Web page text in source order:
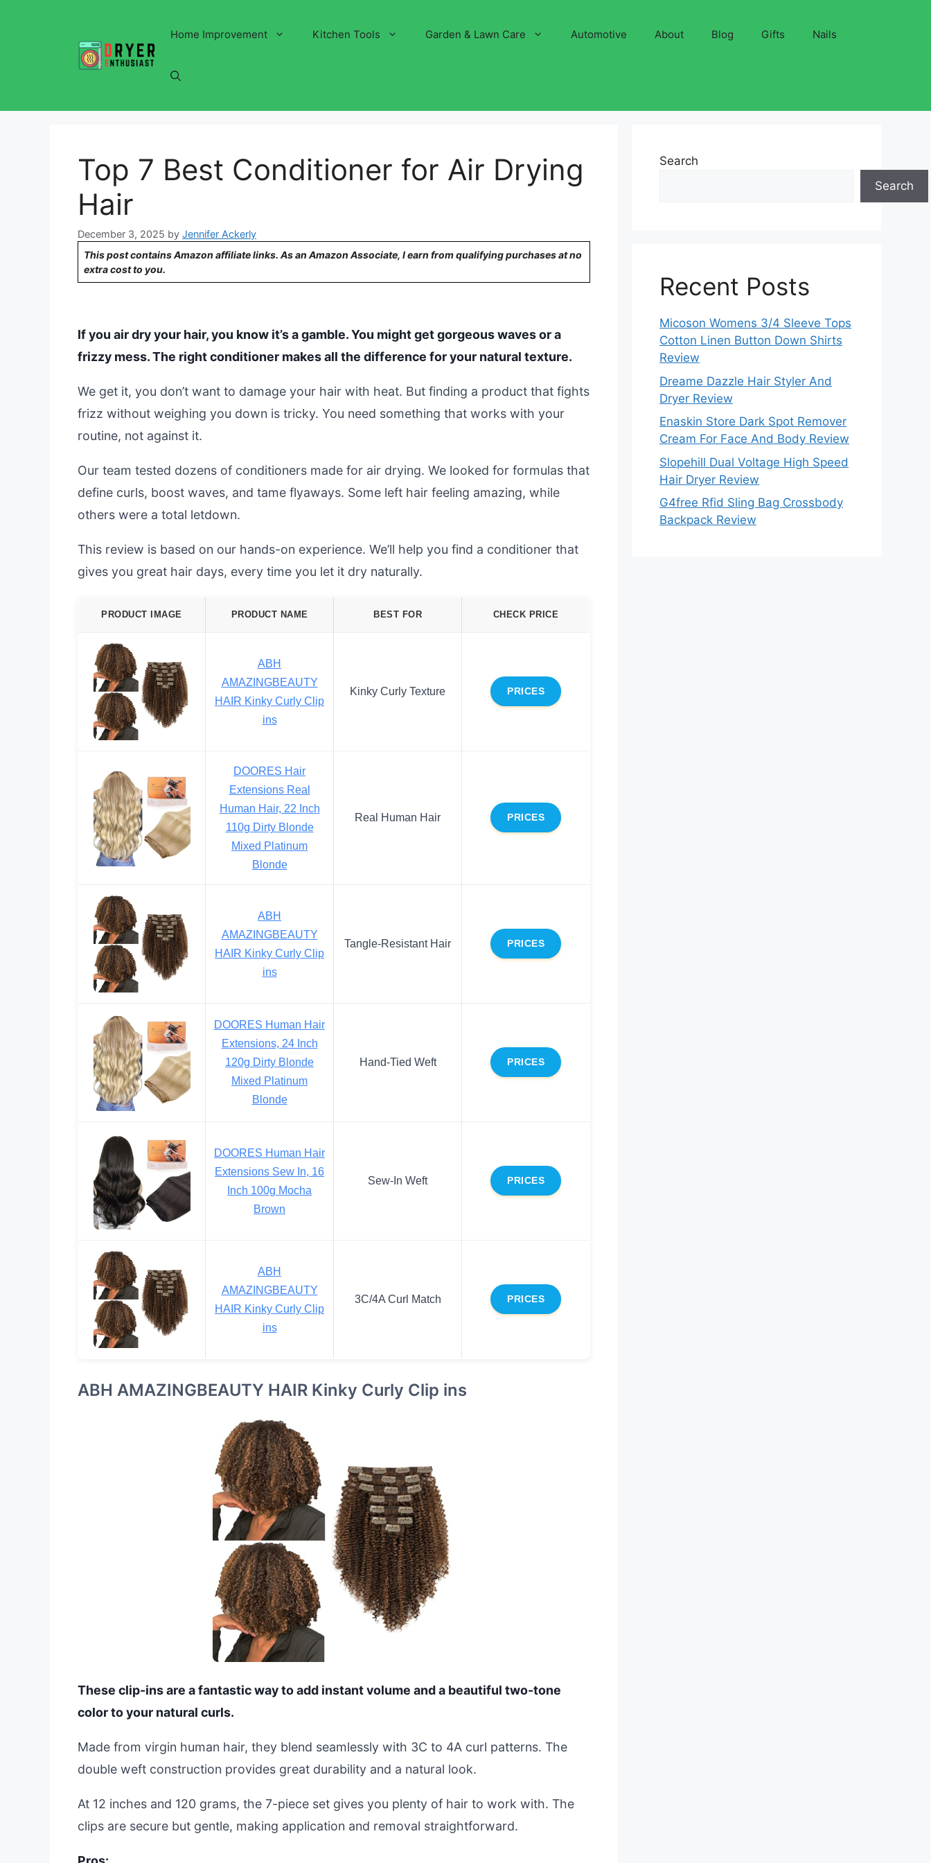
Home Improvement Kitchen Tools Garden & Lawn Care Automotive About Blog Gifts Nails
Top 7 Best Conditioner for Air Drying
Hair
December 3, 2025 by Jennifer Ackerly
This post contains Amazon affiliate links. As an Amazon Associate, I earn from qualifying purchases at no
extra cost to you.
If you air dry your hair, you know it’s a gamble. You might get gorgeous waves or a
frizzy mess. The right conditioner makes all the difference for your natural texture.
We get it, you don’t want to damage your hair with heat. But finding a product that fights
frizz without weighing you down is tricky. You need something that works with your
routine, not against it.
Our team tested dozens of conditioners made for air drying. We looked for formulas that
define curls, boost waves, and tame flyaways. Some left hair feeling amazing, while
others were a total letdown.
This review is based on our hands-on experience. We’ll help you find a conditioner that
gives you great hair days, every time you let it dry naturally.
PRODUCT IMAGE PRODUCT NAME BEST FOR CHECK PRICE
ABH
AMAZINGBEAUTY
HAIR Kinky Curly Clip
ins
Kinky Curly Texture PRICES
DOORES Hair
Extensions Real
Human Hair, 22 Inch
110g Dirty Blonde
Mixed Platinum
Blonde
Real Human Hair PRICES
ABH
AMAZINGBEAUTY
HAIR Kinky Curly Clip
ins
Tangle-Resistant Hair PRICES
DOORES Human Hair
Extensions, 24 Inch
120g Dirty Blonde
Mixed Platinum
Blonde
Hand-Tied Weft PRICES
DOORES Human Hair
Extensions Sew In, 16
Inch 100g Mocha
Brown
Sew-In Weft PRICES
ABH
AMAZINGBEAUTY
HAIR Kinky Curly Clip
ins
3C/4A Curl Match PRICES
ABH AMAZINGBEAUTY HAIR Kinky Curly Clip ins
These clip-ins are a fantastic way to add instant volume and a beautiful two-tone
color to your natural curls.
Made from virgin human hair, they blend seamlessly with 3C to 4A curl patterns. The
double weft construction provides great durability and a natural look.
At 12 inches and 120 grams, the 7-piece set gives you plenty of hair to work with. The
clips are secure but gentle, making application and removal straightforward.
Search
Search
Recent Posts
Micoson Womens 3/4 Sleeve Tops
Cotton Linen Button Down Shirts
Review
Dreame Dazzle Hair Styler And
Dryer Review
Enaskin Store Dark Spot Remover
Cream For Face And Body Review
Slopehill Dual Voltage High Speed
Hair Dryer Review
G4free Rfid Sling Bag Crossbody
Backpack Review